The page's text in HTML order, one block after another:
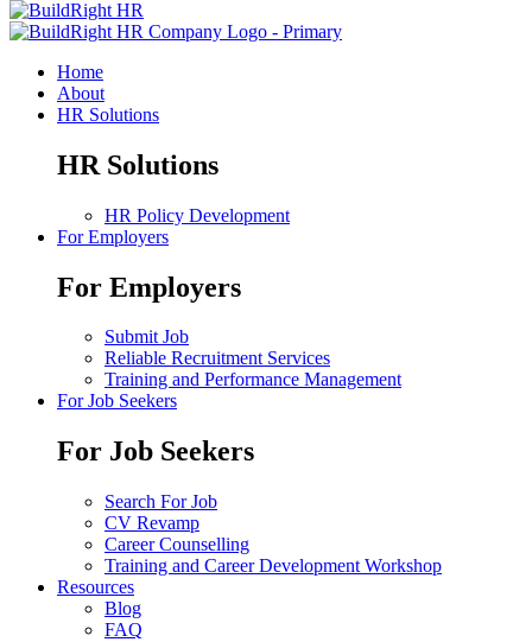
Home
About
HR Solutions
HR Solutions
HR Policy Development
For Employers
For Employers
Submit Job
Reliable Recruitment Services
Training and Performance Management
For Job Seekers
For Job Seekers
Search For Job
CV Revamp
Career Counselling
Training and Career Development Workshop
Resources
Blog
FAQ